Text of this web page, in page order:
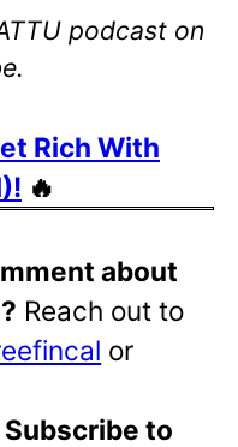
podcast on
Rich With
🔥
about
Reach out to
or
Subscribe to